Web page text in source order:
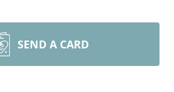
SEND A CARD